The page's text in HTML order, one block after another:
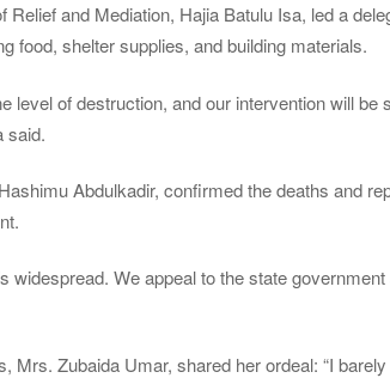
Relief and Mediation, Hajia Batulu Isa, led a
food, shelter supplies, and building materials.
level of destruction, and our intervention will
said.
Abdulkadir, confirmed the deaths and
widespread. We appeal to the state
Mrs. Zubaida Umar, shared her ordeal: “I